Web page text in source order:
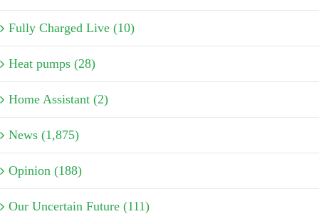
Fully Charged Live (10)
Heat pumps (28)
Home Assistant (2)
News (1,875)
Opinion (188)
Our Uncertain Future (111)